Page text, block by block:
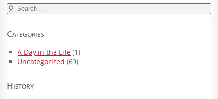
Search
for:
Categories
A Day in the Life(1)
Uncategorized (69)
History